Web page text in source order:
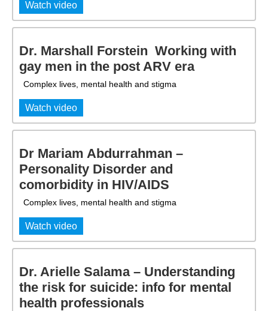
Watch video
Dr. Marshall Forstein  Working with
gay men in the post ARV era
Complex lives, mental health and stigma
Watch video
Dr Mariam Abdurrahman –
Personality Disorder and
comorbidity in HIV/AIDS
Complex lives, mental health and stigma
Watch video
Dr. Arielle Salama – Understanding
the risk for suicide: info for mental
health professionals